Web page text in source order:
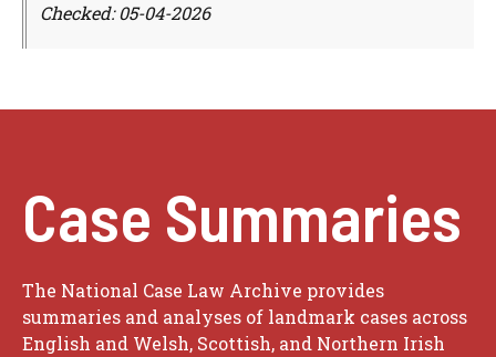
Checked: 05-04-2026
Case Summaries
The National Case Law Archive provides
summaries and analyses of landmark cases across
English and Welsh, Scottish, and Northern Irish